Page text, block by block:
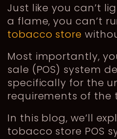
Just like you can’t
a flame, you can’t
tobacco store
Most importantly,
sale (POS) system
specifically for the
requirements of the
In this blog, we’ll
tobacco store POS